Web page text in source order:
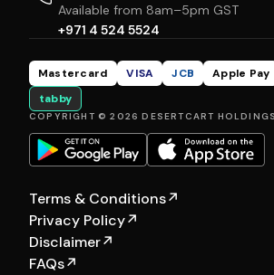
Available from 8am–5pm GST
+971 4 524 5524
Mastercard VISA JCB Apple Pay
tabby
COPYRIGHT © 2026 DESERTCART
Terms & Conditions↗
Privacy Policy↗
Disclaimer↗
FAQs↗